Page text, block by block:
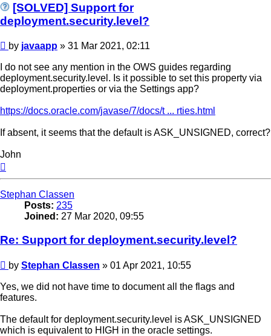
[SOLVED] Support for
deployment.security.level?
Post
by javaapp » 31 Mar 2021, 02:11
I do not see any mention in the OWS guides regarding
deployment.security.level. Is it possible to set this property via
deployment.properties or via the Settings app?
https://docs.oracle.com/javase/7/docs/t ... rties.html
If absent, it seems that the default is ASK_UNSIGNED, correct?
John
Stephan Classen
Posts: 235
Joined: 27 Mar 2020, 09:55
Re: Support for deployment.security.level?
Post
by Stephan Classen » 01 Apr 2021, 10:55
Yes, we did not have time to document all the flags and
features.
The default for deployment.security.level is ASK_UNSIGNED
which is equivalent to HIGH in the oracle settings.